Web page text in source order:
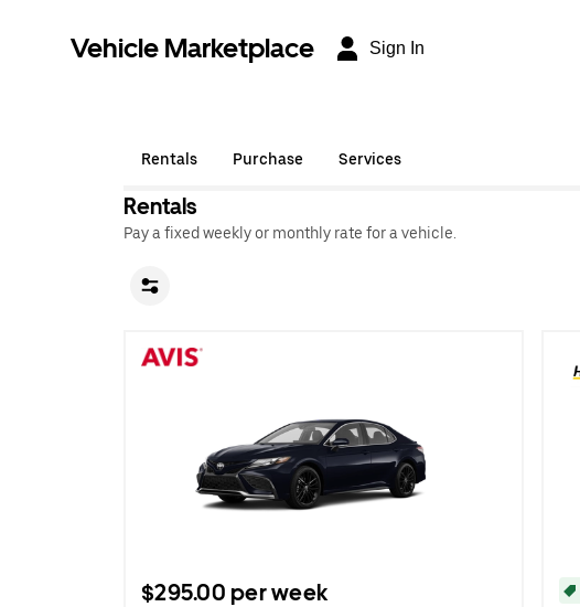
Vehicle Marketplace Sign In
Rentals Purchase Services
Rentals
Pay a fixed weekly or monthly rate for a vehicle.
$295.00 per week